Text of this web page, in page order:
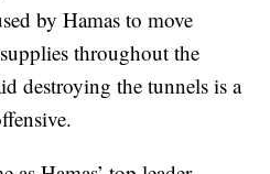
by Hamas to move
throughout the
destroying the tunnels is a